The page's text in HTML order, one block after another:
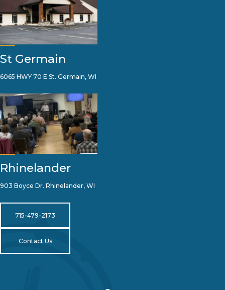
St Germain
6065 HWY 70 E St. Germain, WI
Rhinelander
903 Boyce Dr. Rhinelander, WI
715-479-2173
Contact Us